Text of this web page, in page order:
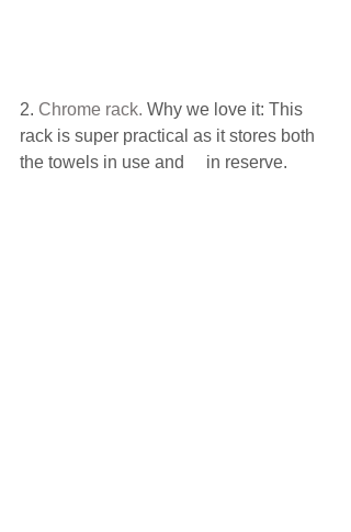
2. Chrome rack. Why we love it: This
rack is super practical as it stores both
the towels in use and     in reserve.